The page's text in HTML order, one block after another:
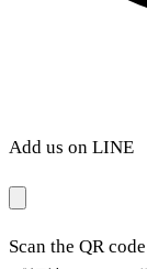
Add us on LINE
Scan the QR